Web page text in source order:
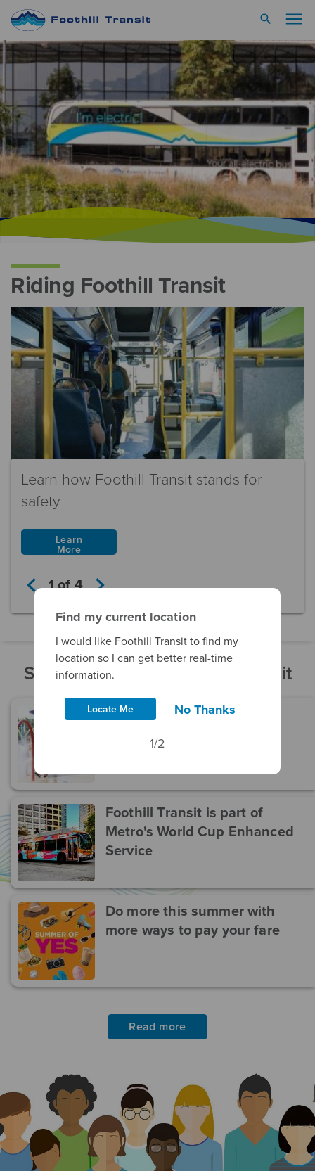
search menu
Riding Foothill Transit
Learn how Foothill Transit stands for
safety
Learn
More
keyboard_arrow_left1of4keyboard_arrow_right
Stay Current With Foothill Transit
Get Wet And Cool Down!
Foothill Transit is part of
Metro's World Cup Enhanced
Service
Do more this summer with
more ways to pay your fare
Read more
Find my current location
I would like Foothill Transit to find my
location so I can get better real-time
information.
Locate Me No Thanks
1/2